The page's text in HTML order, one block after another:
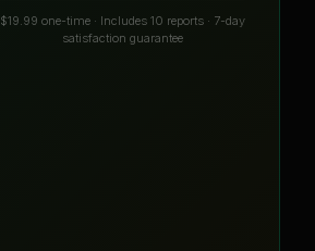
$19.99 one-time · Includes 10 reports · 7-day
satisfaction guarantee